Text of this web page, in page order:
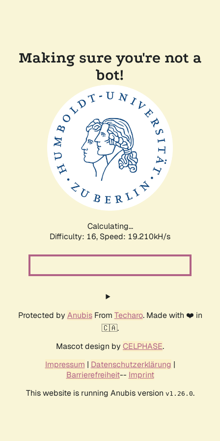
Making sure you're not a
bot!
Calculating...
Difficulty: 16, Speed: 19.210kH/s
Protected by AnubisFrom Techaro. Made with ❤️ in
🇨🇦.
Mascot design by CELPHASE.
Impressum | Datenschutzerklärung |
Barrierefreiheit-- Imprint
This website is running Anubis version v1.26.0.